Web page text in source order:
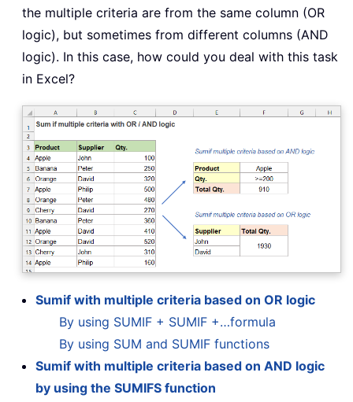
the multiple criteria are from the same column (OR
logic), but sometimes from different columns (AND
logic). In this case, how could you deal with this task
in Excel?
Sumif with multiple criteria based on OR logic
By using SUMIF + SUMIF +…formula
By using SUM and SUMIF functions
Sumif with multiple criteria based on AND logic
by using the SUMIFS function